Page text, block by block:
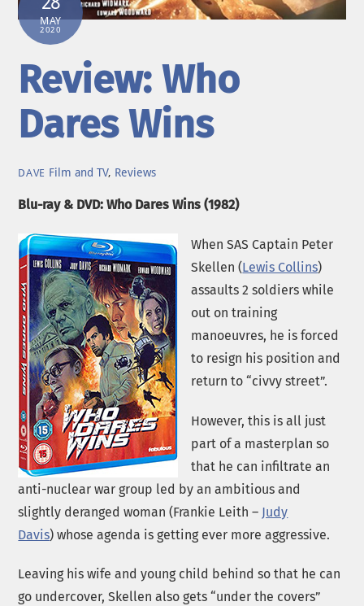
MAY
2020
Review: Who
Dares Wins
DAVE Film and TV, Reviews
Blu-ray & DVD: Who Dares Wins (1982)
When SAS Captain Peter
Skellen (Lewis Collins)
assaults 2 soldiers while
out on training
manoeuvres, he is forced
to resign his position and
return to “civvy street”.
However, this is all just
part of a masterplan so
that he can infiltrate an
anti-nuclear war group led by an ambitious and
slightly deranged woman (Frankie Leith – Judy
Davis) whose agenda is getting ever more aggressive.
Leaving his wife and young child behind so that he can
go undercover, Skellen also gets “under the covers”